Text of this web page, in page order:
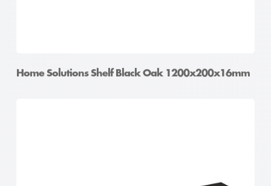
Home Solutions Shelf Black Oak 1200x200x16mm